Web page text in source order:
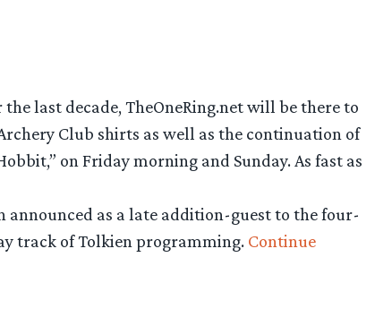
last decade, TheOneRing.net will be there to
Club shirts as well as the continuation of
on Friday morning and Sunday. As fast as
announced as a late addition-guest to the four-
track of Tolkien programming. Continue